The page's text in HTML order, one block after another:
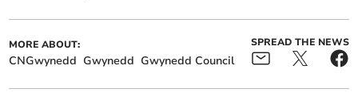
MORE ABOUT:
CNGwynedd Gwynedd Gwynedd Council
SPREAD THE NEWS